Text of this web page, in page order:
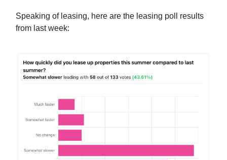
Speaking of leasing, here are the leasing poll results
from last week: